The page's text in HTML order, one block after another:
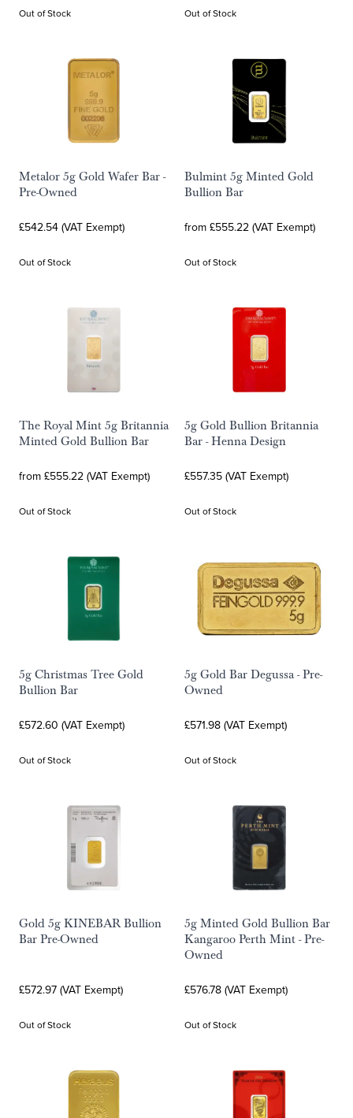
Out of Stock Out of Stock
Metalor 5g Gold Wafer Bar -
Pre-Owned
£542.54 (VAT Exempt)
Out of Stock
Bulmint 5g Minted Gold
Bullion Bar
from £555.22 (VAT Exempt)
Out of Stock
The Royal Mint 5g Britannia
Minted Gold Bullion Bar
from £555.22 (VAT Exempt)
Out of Stock
5g Gold Bullion Britannia
Bar - Henna Design
£557.35 (VAT Exempt)
Out of Stock
5g Christmas Tree Gold
Bullion Bar
£572.60 (VAT Exempt)
Out of Stock
5g Gold Bar Degussa - Pre-
Owned
£571.98 (VAT Exempt)
Out of Stock
Gold 5g KINEBAR Bullion
Bar Pre-Owned
£572.97 (VAT Exempt)
Out of Stock
5g Minted Gold Bullion Bar
Kangaroo Perth Mint - Pre-
Owned
£576.78 (VAT Exempt)
Out of Stock